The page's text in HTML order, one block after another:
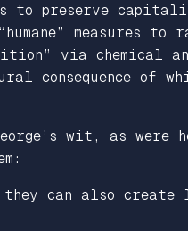
to preserve
measures
via chemical
consequence of
wit, as
can also create